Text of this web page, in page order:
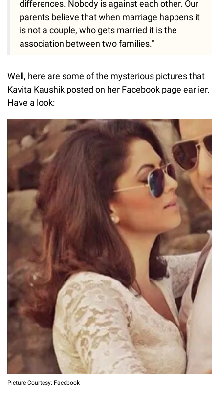
differences. Nobody is against each other. Our
parents believe that when marriage happens it
is not a couple, who gets married it is the
association between two families."
Well, here are some of the mysterious pictures that
Kavita Kaushik posted on her Facebook page earlier.
Have a look:
Picture Courtesy: Facebook